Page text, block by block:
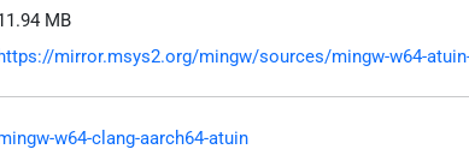
MB
https://mirror.msys2.org/mingw/sources/mingw-w64-
w64-clang-aarch64-atuin